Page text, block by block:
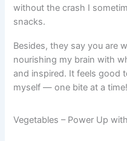
without the crash I
snacks.
Besides, they say you are
nourishing my brain with
and inspired. It feels good
myself — one bite at a time!
Vegetables – Power Up